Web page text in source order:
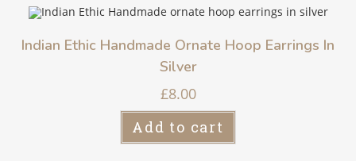
Indian Ethic Handmade Ornate Hoop Earrings In
Silver
£8.00
Add to cart